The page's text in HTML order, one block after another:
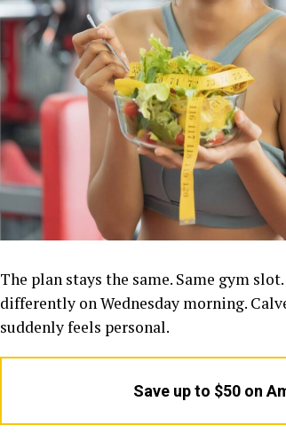
The plan stays the same. Same gym
differently on Wednesday morning.
suddenly feels personal.
Save up to $50 on